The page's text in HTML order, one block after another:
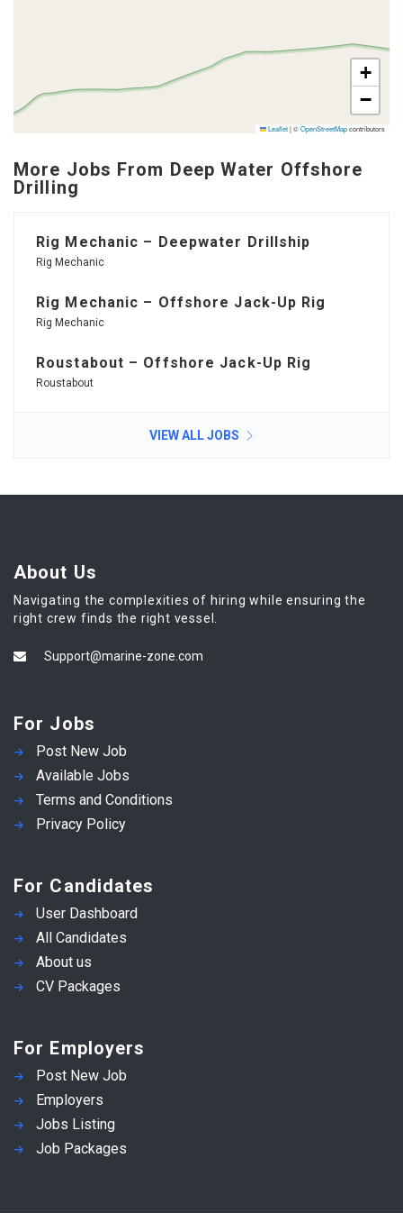
+
−
Leaflet|©OpenStreetMapcontributors
More Jobs From Deep Water Offshore
Drilling
Rig Mechanic – Deepwater Drillship
Rig Mechanic
Rig Mechanic – Offshore Jack-Up Rig
Rig Mechanic
Roustabout – Offshore Jack-Up Rig
Roustabout
VIEW ALL JOBS
About Us
Navigating the complexities of hiring while ensuring the
right crew finds the right vessel.
Support@marine-zone.com
For Jobs
Post New Job
Available Jobs
Terms and Conditions
Privacy Policy
For Candidates
User Dashboard
All Candidates
About us
CV Packages
For Employers
Post New Job
Employers
Jobs Listing
Job Packages